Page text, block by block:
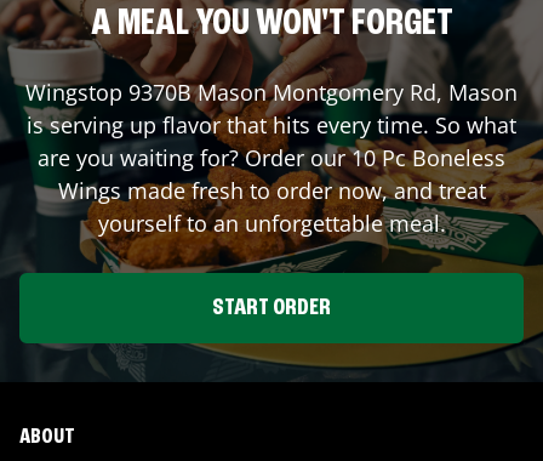
A MEAL YOU WON'T FORGET
Wingstop 9370B Mason Montgomery Rd, Mason
is serving up flavor that hits every time. So what
are you waiting for? Order our 10 Pc Boneless
Wings made fresh to order now, and treat
yourself to an unforgettable meal.
START ORDER
ABOUT